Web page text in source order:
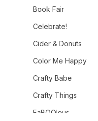
Book Fair
Celebrate!
Cider & Donuts
Color Me Happy
Crafty Babe
Crafty Things
FaBOOlous